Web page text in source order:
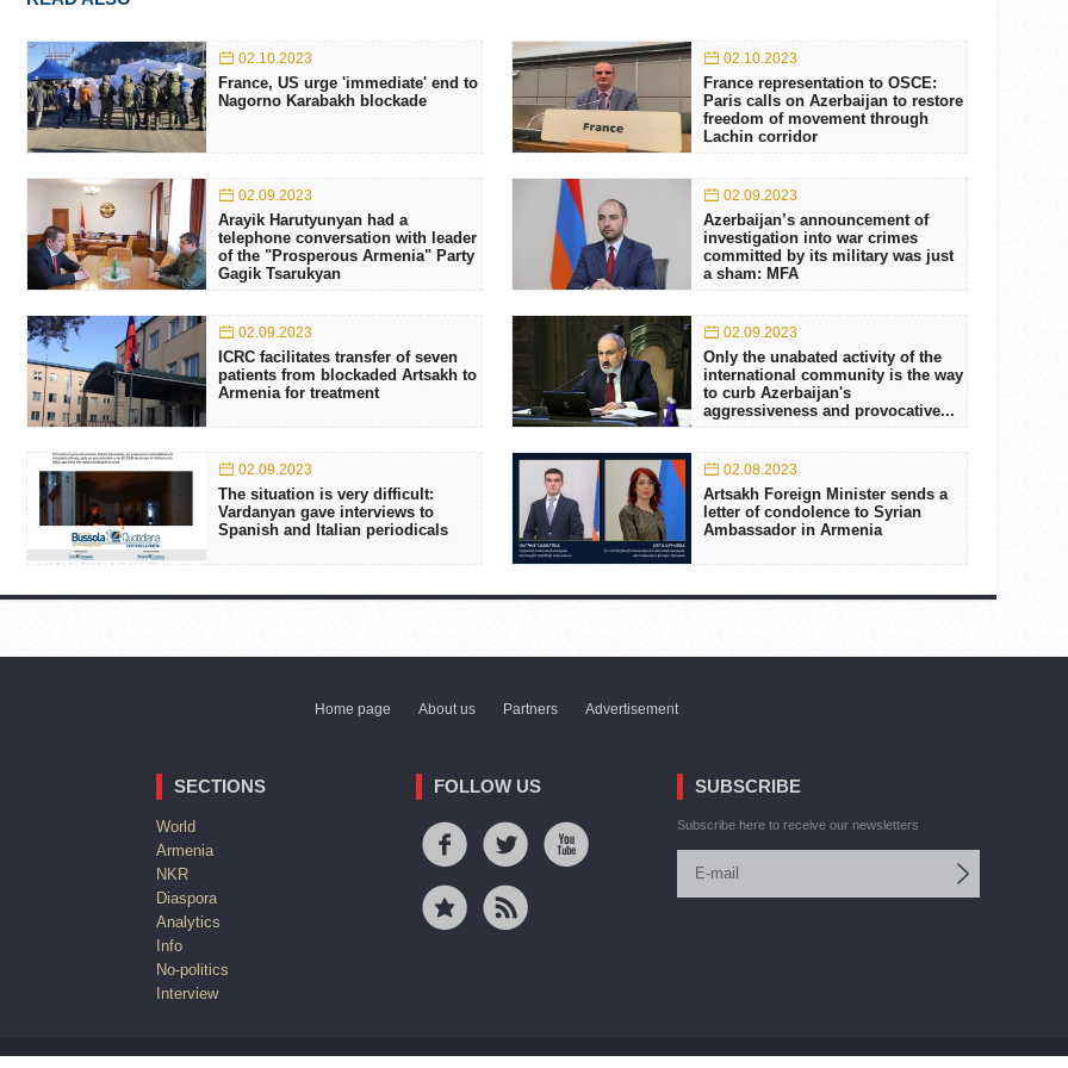
02.10.2023
France, US urge 'immediate' end to
Nagorno Karabakh blockade
02.10.2023
France representation to OSCE:
Paris calls on Azerbaijan to restore
freedom of movement through
Lachin corridor
02.09.2023
Arayik Harutyunyan had a
telephone conversation with leader
of the "Prosperous Armenia" Party
Gagik Tsarukyan
02.09.2023
Azerbaijan’s announcement of
investigation into war crimes
committed by its military was just
a sham: MFA
02.09.2023
ICRC facilitates transfer of seven
patients from blockaded Artsakh to
Armenia for treatment
02.09.2023
Only the unabated activity of the
international community is the way
to curb Azerbaijan's
aggressiveness and provocative...
02.09.2023
The situation is very difficult:
Vardanyan gave interviews to
Spanish and Italian periodicals
02.08.2023
Artsakh Foreign Minister sends a
letter of condolence to Syrian
Ambassador in Armenia
Home page About us Partners Advertisement
SECTIONS
World
Armenia
NKR
Diaspora
Analytics
Info
No-politics
Interview
FOLLOW US SUBSCRIBE
Subscribe here to receive our newsletters